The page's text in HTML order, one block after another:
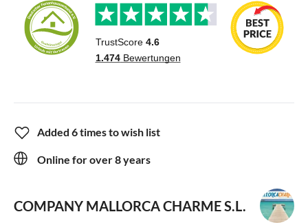
Added 6 times to wish list
Online for over 8 years
COMPANY MALLORCA CHARME S.L.